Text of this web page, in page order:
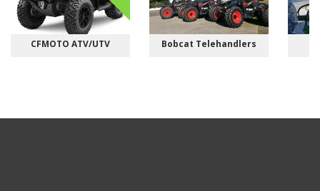
CFMOTO ATV/UTV Bobcat Telehandlers